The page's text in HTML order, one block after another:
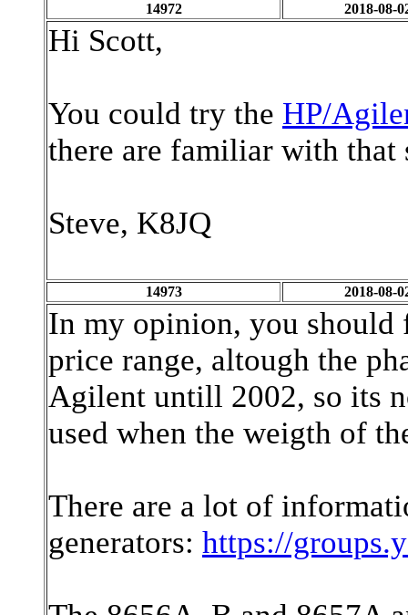
14972 2018-08-
Hi Scott,
You could try the HP/
there are familiar with that
Steve, K8JQ
14973 2018-08-
In my opinion, you should
price range, altough the
Agilent untill 2002, so its
used when the weigth of
There are a lot of
generators: https://